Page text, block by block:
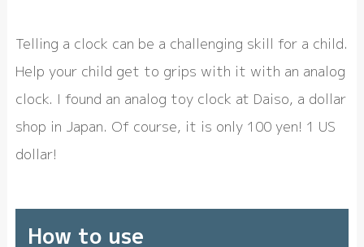
Telling a clock can be a challenging skill for a child.
Help your child get to grips with it with an analog
clock. I found an analog toy clock at Daiso, a dollar
shop in Japan. Of course, it is only 100 yen! 1 US
dollar!
How to use